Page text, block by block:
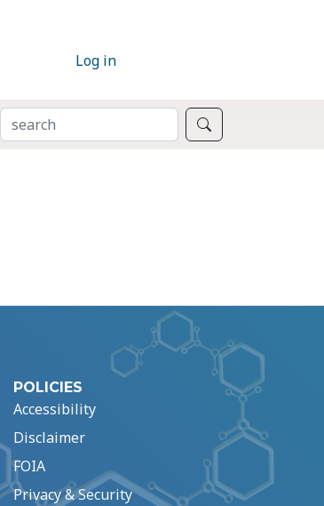
Log in
SEARCH
POLICIES
Accessibility
Disclaimer
FOIA
Privacy & Security